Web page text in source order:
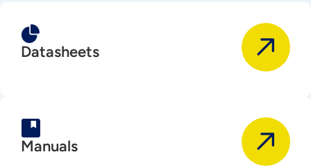
Datasheets
Manuals